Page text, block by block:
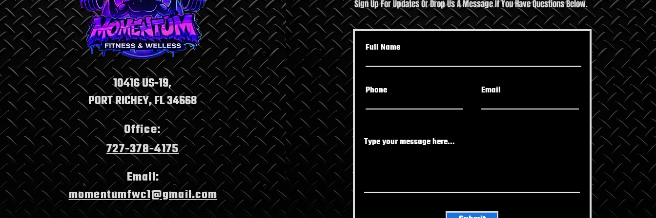
Transformative Fitness
Programs: Momentum
Fitness and Wellness
Benefits
The Shift Worker’s Survival
Guide: Own Your Fitness in
Port Richey
10416 US-19,
PORT RICHEY, FL 34668
Office:
727-378-4175
Email:
momentumfwc1@gmail.com
Sign Up For Updates Or Drop Us A Message If You Have Questions Below.
Full Name
Phone Email
Type your message here...